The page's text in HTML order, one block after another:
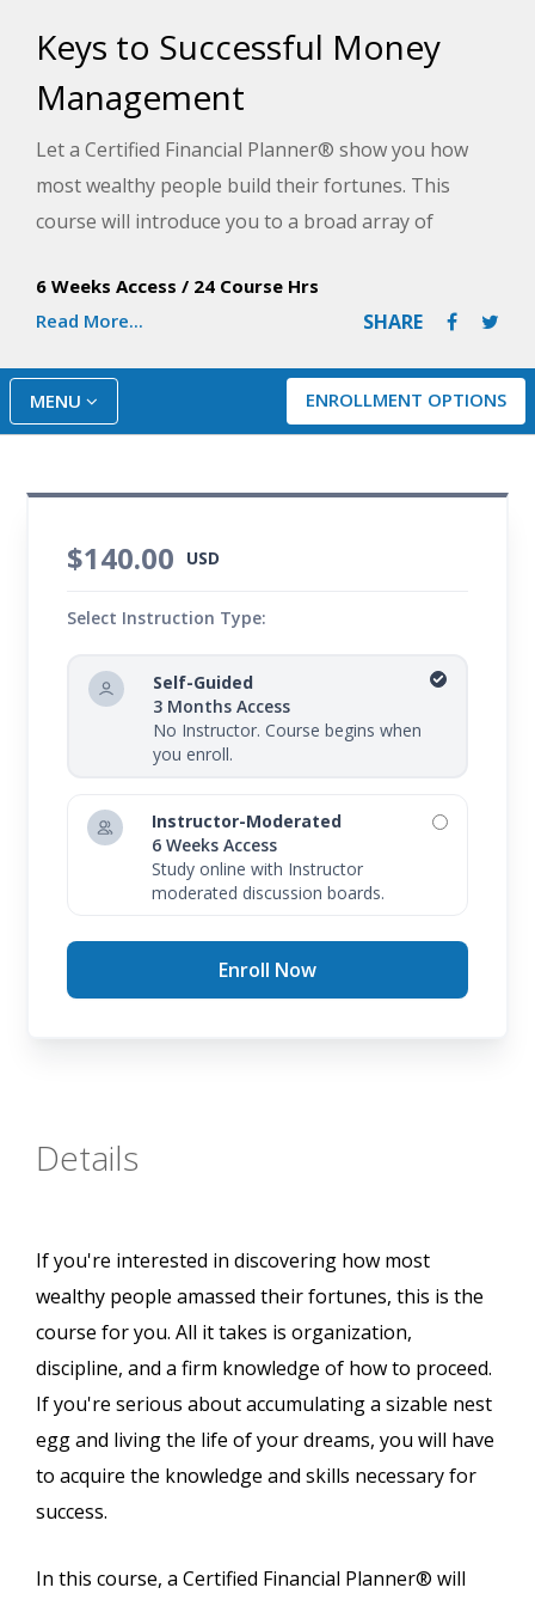
Keys to Successful Money
Management
Let a Certified Financial Planner® show you how
most wealthy people build their fortunes. This
course will introduce you to a broad array of
ways to accumulate cash and property, and
demonstrate how to best protect your investments.
6 Weeks Access / 24 Course Hrs
Read More...
SHARE
ENROLLMENT OPTIONS
MENU
$140.00 USD
Select Instruction Type:
Self-Guided
3 Months Access
No Instructor. Course begins when
you enroll.
Instructor-Moderated
6 Weeks Access
Study online with Instructor
moderated discussion boards.
Enroll Now
Details
If you're interested in discovering how most
wealthy people amassed their fortunes, this is the
course for you. All it takes is organization,
discipline, and a firm knowledge of how to proceed.
If you're serious about accumulating a sizable nest
egg and living the life of your dreams, you will have
to acquire the knowledge and skills necessary for
success.
In this course, a Certified Financial Planner® will